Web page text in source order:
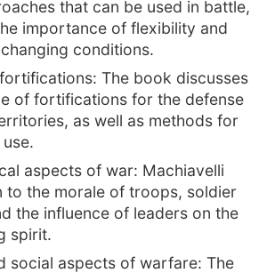
that can be used in battle,
importance of flexibility and
conditions.
The book discusses
of fortifications for the defense
as well as methods for
aspects of war: Machiavelli
to the morale of troops, soldier
the influence of leaders on the
spirit.
social aspects of warfare: The